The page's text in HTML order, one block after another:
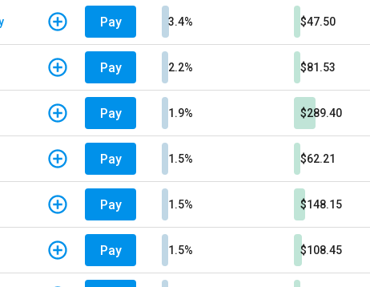
Pay 3.4% $47.50
Pay 2.2% $81.53
Pay 1.9% $289.40
Pay 1.5% $62.21
Pay 1.5% $148.15
Pay 1.5% $108.45